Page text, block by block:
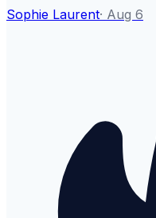
Sophie Laurent· Aug 6